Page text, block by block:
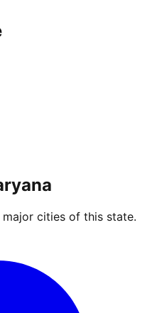
cities of this state.